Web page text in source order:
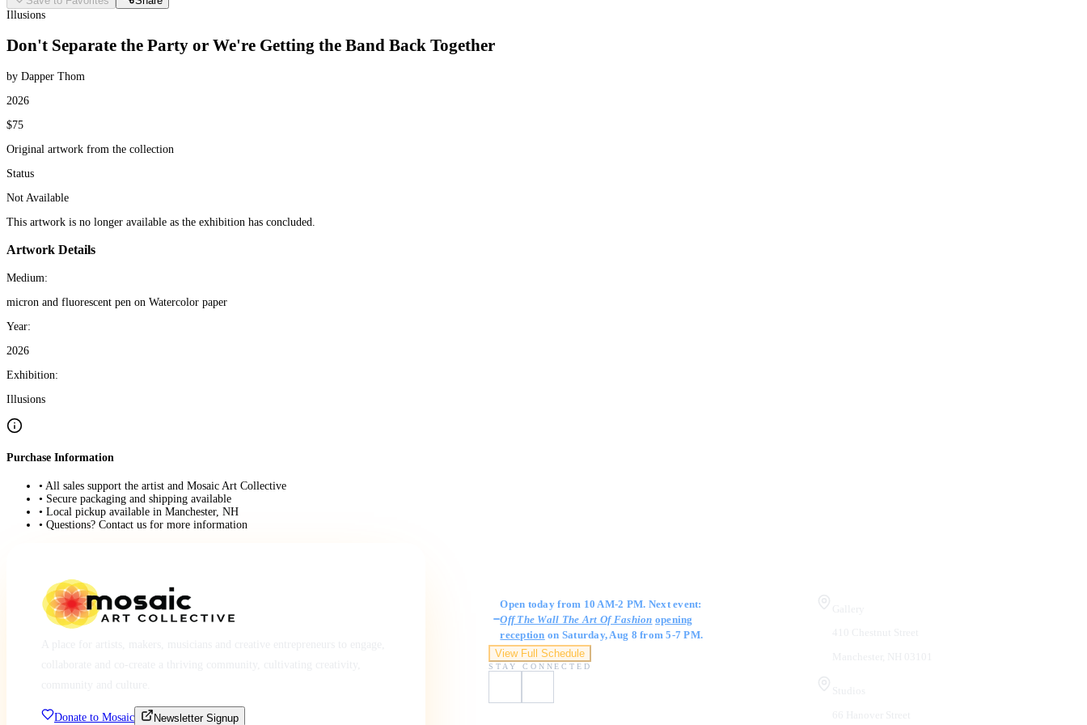
Illusions
Don't Separate the Party or We're Getting the Band Back Together
by Dapper Thom
2026
$75
Original artwork from the collection
Status
Not Available
This artwork is no longer available as the exhibition has concluded.
Artwork Details
Medium:
micron and fluorescent pen on Watercolor paper
Year:
2026
Exhibition:
Illusions
Purchase Information
• All sales support the artist and Mosaic Art Collective
• Secure packaging and shipping available
• Local pickup available in Manchester, NH
• Questions? Contact us for more information
Donate to Mosaic Newsletter Signup
Open today from 10 AM-2 PM. Next event:
Off The Wall The Art Of Fashion opening
reception on Saturday, Aug 8 from 5-7 PM.
View Full Schedule
STAY CONNECTED